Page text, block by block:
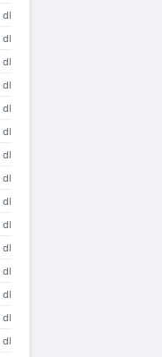
dl
dl
dl
dl
dl
dl
dl
dl
dl
dl
dl
dl
dl
dl
dl